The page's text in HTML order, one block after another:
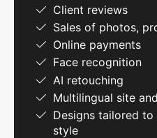
Client reviews
Sales of photos,
Online payments
Face recognition
AI retouching
Multilingual site
Designs tailored
style